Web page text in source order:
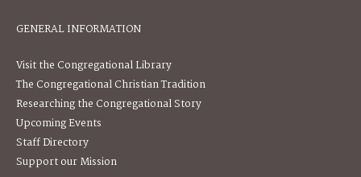
GENERAL INFORMATION
Visit the Congregational Library
The Congregational Christian Tradition
Researching the Congregational Story
Upcoming Events
Staff Directory
Support our Mission